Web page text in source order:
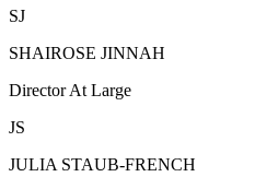
SJ
SHAIROSE JINNAH
Director At Large
JS
JULIA STAUB-FRENCH